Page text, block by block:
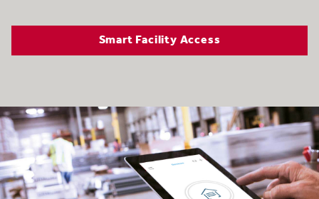
Smart Facility Access